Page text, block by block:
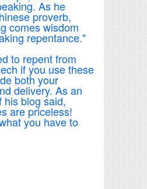
As he
proverb,
comes wisdom
repentance."
to repent from
if you use these
both your
delivery. As an
his blog said,
are priceless!
you have to